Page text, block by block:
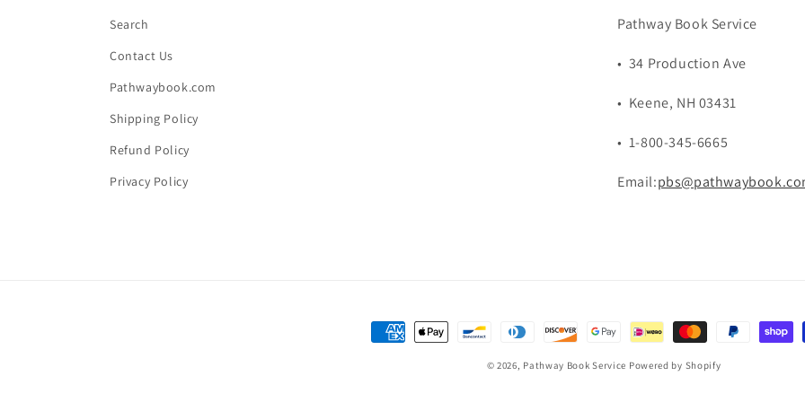
Search
Contact Us
Pathwaybook.com
Shipping Policy
Refund Policy
Privacy Policy
Pathway Book Service
• 34 Production Ave
• Keene, NH 03431
• 1-800-345-6665
Email:
Payment
© 2026, Pathway Book Service Powered by Shopify